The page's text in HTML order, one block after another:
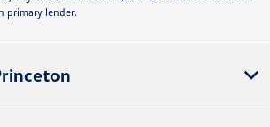
primary lender.